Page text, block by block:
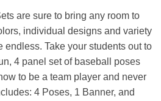
are sure to bring any room to
individual designs and variety
endless. Take your students out to
4 panel set of baseball poses
to be a team player and never
4 Poses, 1 Banner, and